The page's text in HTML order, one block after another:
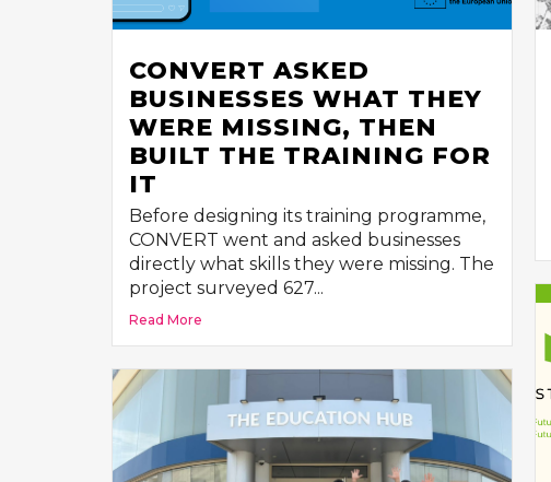
CONVERT ASKED
BUSINESSES WHAT THEY
WERE MISSING, THEN
BUILT THE TRAINING FOR
IT
Before designing its training programme,
CONVERT went and asked businesses
directly what skills they were missing. The
project surveyed 627...
Read More